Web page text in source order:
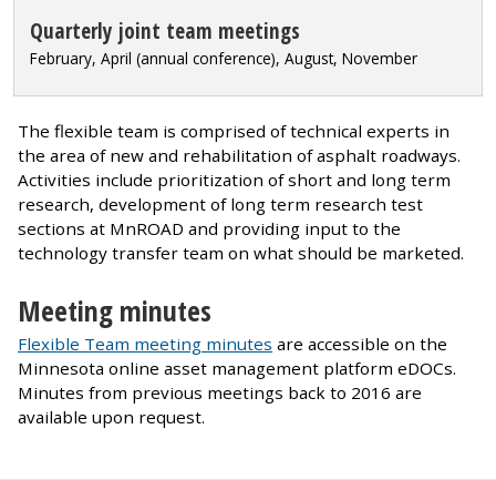
Quarterly joint team meetings
February, April (annual conference), August, November
The flexible team is comprised of technical experts in
the area of new and rehabilitation of asphalt roadways.
Activities include prioritization of short and long term
research, development of long term research test
sections at MnROAD and providing input to the
technology transfer team on what should be marketed.
Meeting minutes
Flexible Team meeting minutes are accessible on the
Minnesota online asset management platform eDOCs.
Minutes from previous meetings back to 2016 are
available upon request.